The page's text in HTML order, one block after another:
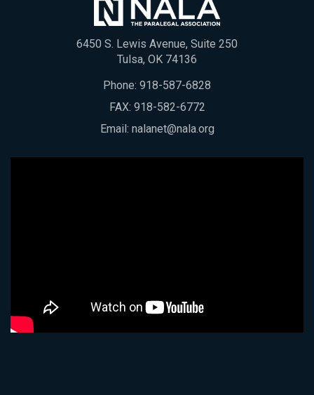
6450 S. Lewis Avenue, Suite 250
Tulsa, OK 74136
Phone: 918-587-6828
FAX: 918-582-6772
Email: nalanet@nala.org